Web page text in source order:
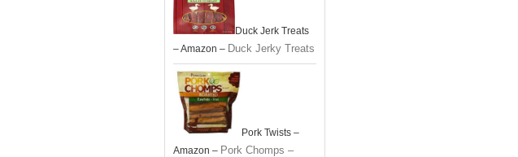
Duck Jerk Treats
– Amazon – Duck Jerky Treats
Pork Twists –
Amazon – Pork Chomps –